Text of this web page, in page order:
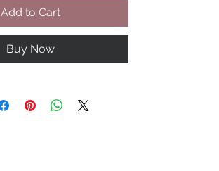
temperature and neutral detergent.
on gentle mode.
Add to Cart
Buy Now